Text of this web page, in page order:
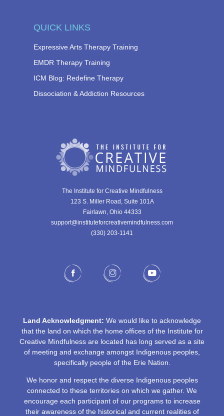
The Institute for Creative Mindfulness
123 S. Miller Road, Suite 101A
Fairlawn, Ohio 44333
support@instituteforcreativemindfulness.com
(330) 203-1141‬
QUICK LINKS
Expressive Arts Therapy Training
EMDR Therapy Training
ICM Blog: Redefine Therapy
Dissociation & Addiction Resources
Land Acknowledgment: We would like to acknowledge
that the land on which the home offices of the Institute for
Creative Mindfulness are located has long served as a site
of meeting and exchange amongst Indigenous peoples,
specifically people of the Erie Nation.
We honor and respect the diverse Indigenous peoples
connected to these territories on which we gather. We
encourage each participant of our programs to increase
their awareness of the historical and current realities of